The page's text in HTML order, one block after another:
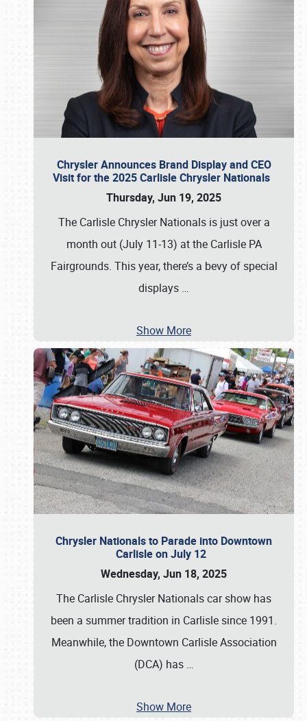
Chrysler Announces Brand Display and CEO
Visit for the 2025 Carlisle Chrysler Nationals
Thursday, Jun 19, 2025
The Carlisle Chrysler Nationals is just over a
month out (July 11-13) at the Carlisle PA
Fairgrounds. This year, there’s a bevy of special
displays …
Show More
Chrysler Nationals to Parade into Downtown
Carlisle on July 12
Wednesday, Jun 18, 2025
The Carlisle Chrysler Nationals car show has
been a summer tradition in Carlisle since 1991.
Meanwhile, the Downtown Carlisle Association
(DCA) has …
Show More